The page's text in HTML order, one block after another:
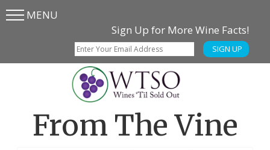
Skip
SkipMENU
Sign Up for More Wine Facts!
SIGN UP
From The Vine